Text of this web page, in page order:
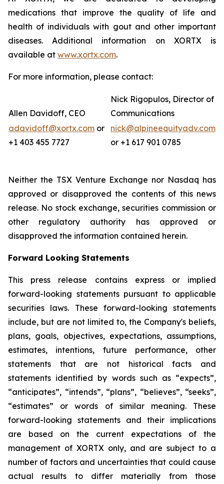
medications that improve the quality of life and
health of individuals with gout and other important
diseases. Additional information on XORTX is
available at www.xortx.com.
For more information, please contact:
Allen Davidoff, CEO
Nick Rigopulos, Director of
Communications
adavidoff@xortx.com or
+1 403 455 7727
nick@alpineequityadv.com
or +1 617 901 0785
Neither the TSX Venture Exchange nor Nasdaq has
approved or disapproved the contents of this news
release. No stock exchange, securities commission or
other regulatory authority has approved or
disapproved the information contained herein.
Forward Looking Statements
This press release contains express or implied
forward-looking statements pursuant to applicable
securities laws. These forward-looking statements
include, but are not limited to, the Company's beliefs,
plans, goals, objectives, expectations, assumptions,
estimates, intentions, future performance, other
statements that are not historical facts and
statements identified by words such as “expects”,
“anticipates”, “intends”, “plans”, “believes”, “seeks”,
“estimates” or words of similar meaning. These
forward-looking statements and their implications
are based on the current expectations of the
management of XORTX only, and are subject to a
number of factors and uncertainties that could cause
actual results to differ materially from those